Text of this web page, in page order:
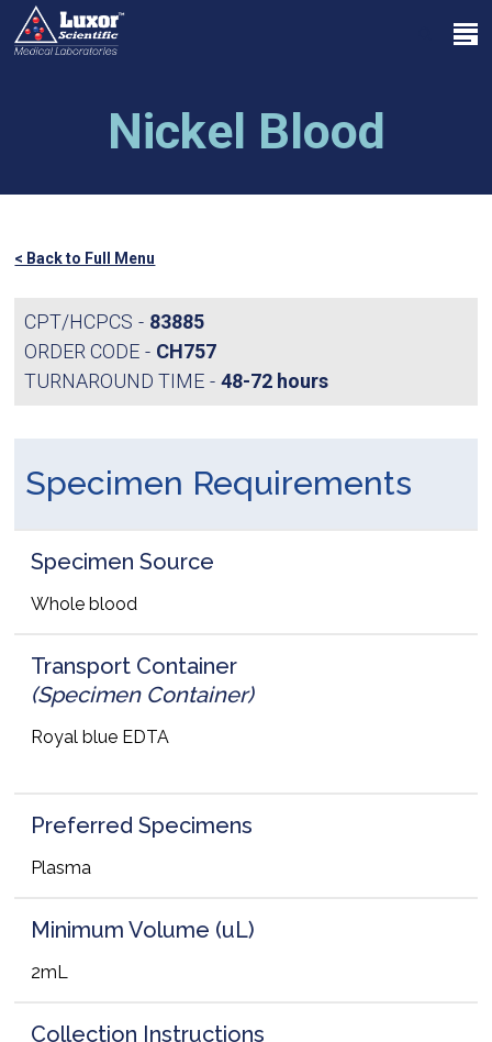
Skip
main
search
Menu
Nickel Blood
< Back to Full Menu
CPT/HCPCS
83885
ORDER CODE
CH757
TURNAROUND TIME
48-72 hours
Specimen Requirements
Specimen Source
Whole blood
Transport Container
(Specimen Container)
Royal blue EDTA
Preferred Specimens
Plasma
Minimum Volume (uL)
2mL
Collection Instructions